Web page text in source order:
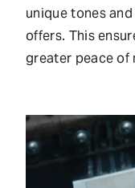
unique tones
offers. This
greater peace of